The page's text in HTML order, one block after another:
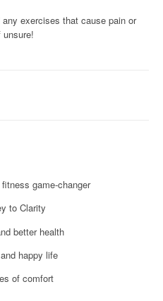
exercises that cause pain or
game-changer
to Clarity
better health
happy life
of comfort